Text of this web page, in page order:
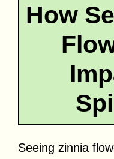
How
Seeing zinnia